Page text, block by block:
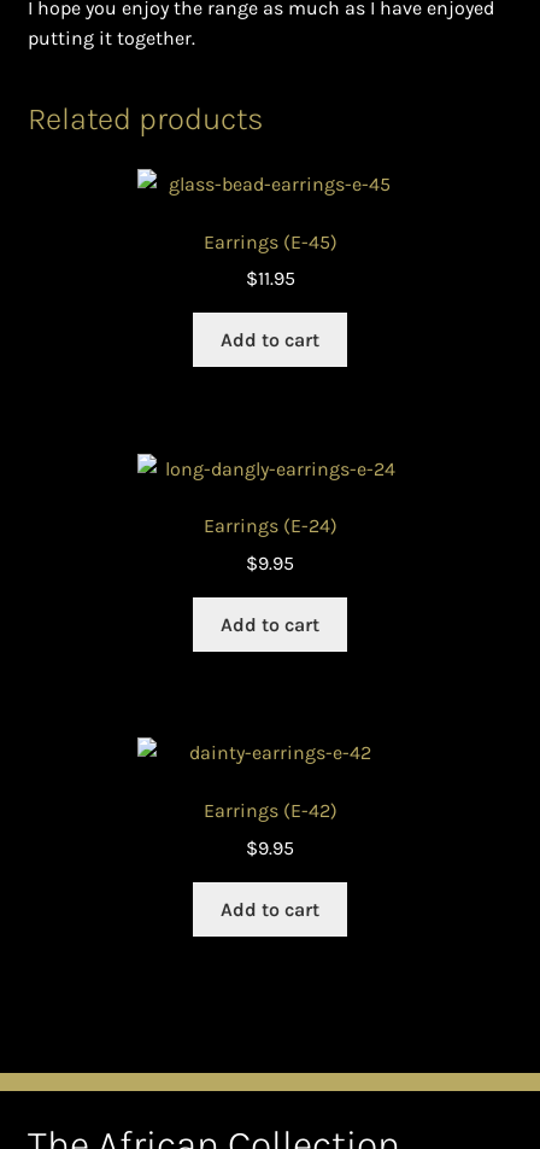
I hope you enjoy the range as much as I have enjoyed
putting it together.
Related products
Earrings (E-45)
$11.95
Add to cart
Earrings (E-24)
$9.95
Add to cart
Earrings (E-42)
$9.95
Add to cart